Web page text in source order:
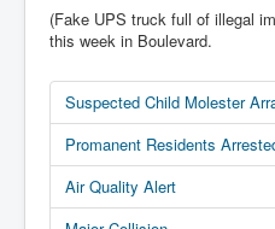
(Fake UPS truck full of illegal
this week in Boulevard.
Suspected Child Molester
Promanent Residents
Air Quality Alert